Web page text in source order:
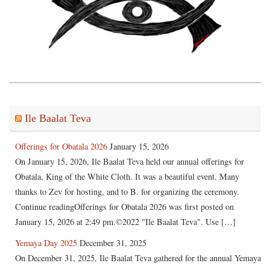
Ile Baalat Teva
Offerings for Obatala 2026 January 15, 2026
On January 15, 2026, Ile Baalat Teva held our annual offerings for
Obatala, King of the White Cloth. It was a beautiful event. Many
thanks to Zev for hosting, and to B. for organizing the ceremony.
Continue readingOfferings for Obatala 2026 was first posted on
January 15, 2026 at 2:49 pm.©2022 "Ile Baalat Teva". Use […]
Yemaya Day 2025 December 31, 2025
On December 31, 2025, Ile Baalat Teva gathered for the annual Yemaya